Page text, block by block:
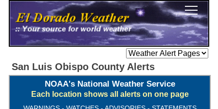
San Luis Obispo County Alerts
NOAA's National Weather Service
Each location shows all alerts on one page